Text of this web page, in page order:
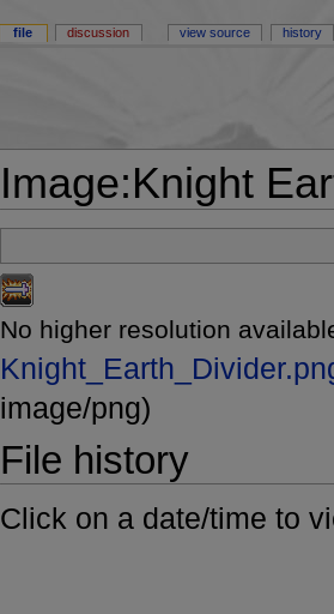
Image:Knight
No higher resolution
image/png)
File history
Click on a date/time to
file discussion view source history